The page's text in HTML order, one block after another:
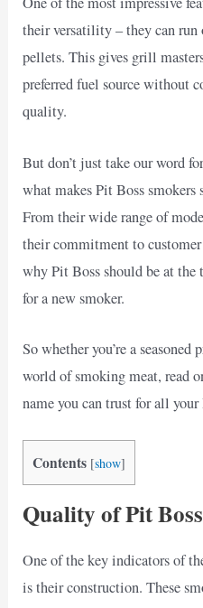
their versatility – they can run
pellets. This gives grill
preferred fuel source without
quality.
But don’t just take our word
what makes Pit Boss smokers
From their wide range of
their commitment to
why Pit Boss should be at
for a new smoker.
So whether you’re a
world of smoking meat, read
name you can trust for all your
Contents [show]
Quality of Pit
One of the key indicators of
is their construction. These